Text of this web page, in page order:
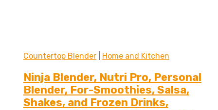
Countertop Blender Home and Kitchen
Ninja Blender, Nutri Pro, Personal
Blender, For-Smoothies, Salsa,
Shakes, and Frozen Drinks,